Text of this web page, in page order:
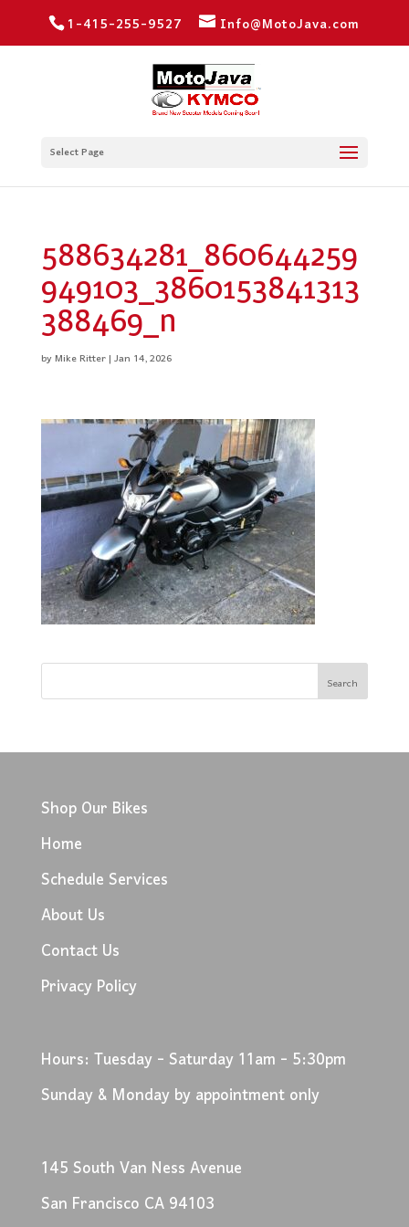
1-415-255-9527 Info@MotoJava.com
Select Page
588634281_860644259
949103_3860153841313
388469_n
byMike Ritter|Jan 14, 2026
Shop Our Bikes
Home
Schedule Services
About Us
Contact Us
Privacy Policy
Hours: Tuesday - Saturday 11am - 5:30pm
Sunday & Monday by appointment only
145 South Van Ness Avenue
San Francisco CA 94103